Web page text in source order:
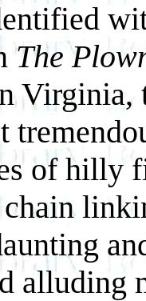
The
Virginia,
of hilly
chain
alluding